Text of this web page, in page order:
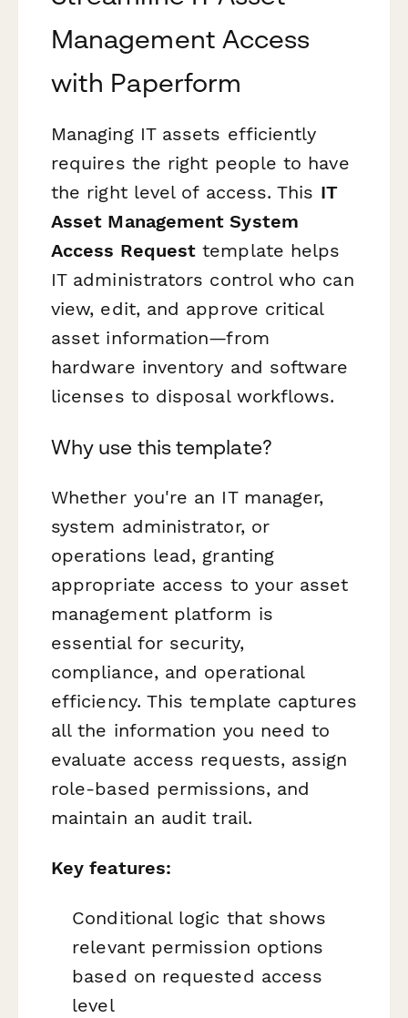
Management Access
with Paperform
Managing IT assets efficiently
requires the right people to have
the right level of access. This IT
Asset Management System
Access Request template helps
IT administrators control who can
view, edit, and approve critical
asset information—from
hardware inventory and software
licenses to disposal workflows.
Why use this template?
Whether you're an IT manager,
system administrator, or
operations lead, granting
appropriate access to your asset
management platform is
essential for security,
compliance, and operational
efficiency. This template captures
all the information you need to
evaluate access requests, assign
role-based permissions, and
maintain an audit trail.
Key features:
Conditional logic that shows
relevant permission options
based on requested access
level